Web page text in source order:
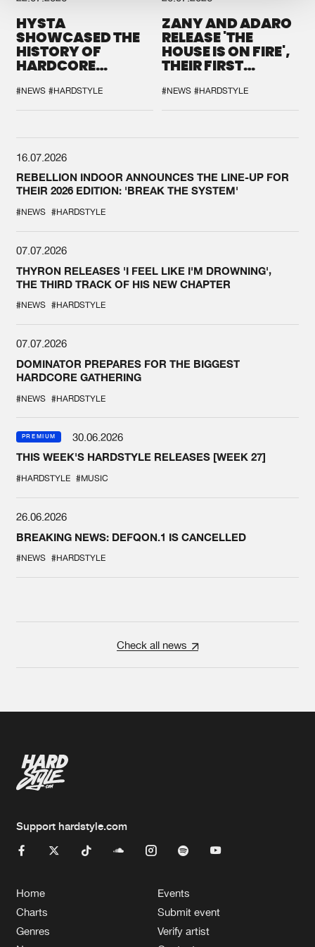
HYSTA
SHOWCASED THE
HISTORY OF
HARDCORE
SPOTLIGHT AT
DEFQON.1
#NEWS #HARDSTYLE
ZANY AND ADARO
RELEASE 'THE
HOUSE IS ON FIRE',
THEIR FIRST
#NEWS #HARDSTYLE
16.07.2026
REBELLION INDOOR ANNOUNCES THE LINE-UP FOR
THEIR 2026 EDITION: 'BREAK THE SYSTEM'
#NEWS #HARDSTYLE
07.07.2026
THYRON RELEASES 'I FEEL LIKE I'M DROWNING',
THE THIRD TRACK OF HIS NEW CHAPTER
#NEWS #HARDSTYLE
07.07.2026
DOMINATOR PREPARES FOR THE BIGGEST
HARDCORE GATHERING
#NEWS #HARDSTYLE
PREMIUM
30.06.2026
THIS WEEK'S HARDSTYLE RELEASES [WEEK 27]
#HARDSTYLE #MUSIC
26.06.2026
BREAKING NEWS: DEFQON.1 IS CANCELLED
#NEWS #HARDSTYLE
Check all news
Support hardstyle.com
Home
Charts
Genres
Events
Submit event
Verify artist